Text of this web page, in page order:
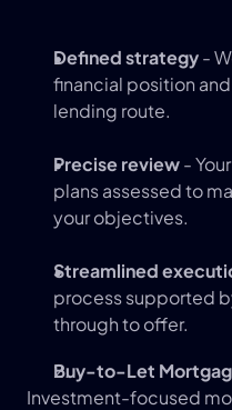
Defined strategy -
financial position
lending route.
Precise review -
plans assessed to
your objectives.
Streamlined
process supported
through to offer.
Buy-to-Let
Investment-focused